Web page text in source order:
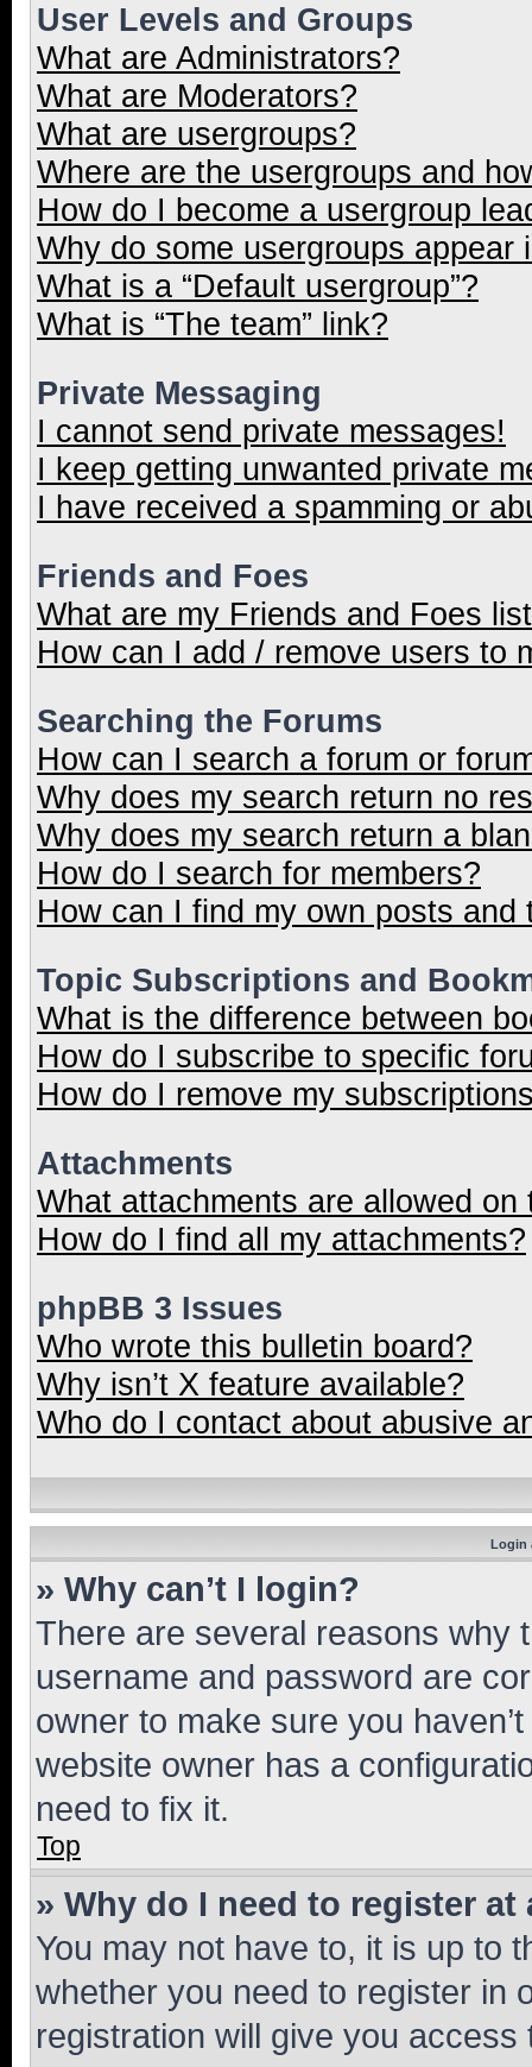
User Levels and Groups
What are Administrators?
What are Moderators?
What are usergroups?
Where are the usergroups and
How do I become a usergroup
Why do some usergroups appear
What is a “Default usergroup”?
What is “The team” link?
Private Messaging
I cannot send private messages!
I keep getting unwanted private
I have received a spamming or
Friends and Foes
What are my Friends and Foes
How can I add / remove users to
Searching the Forums
How can I search a forum or
Why does my search return no
Why does my search return a
How do I search for members?
How can I find my own posts and
Topic Subscriptions and
What is the difference between
How do I subscribe to specific
How do I remove my
Attachments
What attachments are allowed on
How do I find all my attachments?
phpBB 3 Issues
Who wrote this bulletin board?
Why isn’t X feature available?
Who do I contact about abusive
Login
» Why can’t I login?
There are several reasons why
username and password are
owner to make sure you
website owner has a
need to fix it.
Top
» Why do I need to register at
You may not have to, it is up to
whether you need to register in
registration will give you